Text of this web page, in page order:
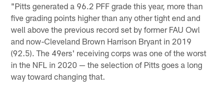
"Pitts generated a 96.2 PFF grade this year, more than
five grading points higher than any other tight end and
well above the previous record set by former FAU Owl
and now-Cleveland Brown Harrison Bryant in 2019
(92.5). The 49ers' receiving corps was one of the worst
in the NFL in 2020 — the selection of Pitts goes a long
way toward changing that.